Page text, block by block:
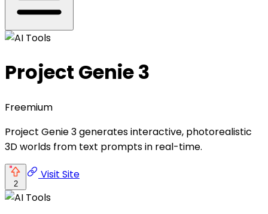
Project Genie 3
Freemium
Project Genie 3 generates interactive, photorealistic
3D worlds from text prompts in real-time.
2
Visit Site